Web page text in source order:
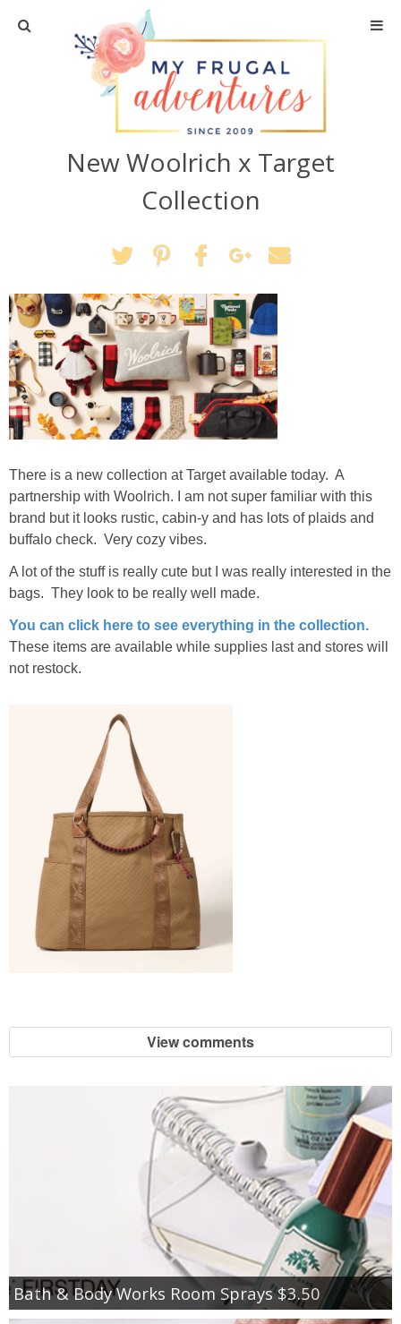
Home
Travel
Recipes
Crafts + DIY
Shopping
Home Decor
Shop My Favorites
New Woolrich x Target
Collection
There is a new collection at Target available today. A
partnership with Woolrich. I am not super familiar with this
brand but it looks rustic, cabin-y and has lots of plaids and
buffalo check. Very cozy vibes.
A lot of the stuff is really cute but I was really interested in the
bags. They look to be really well made.
You can click here to see everything in the collection.
These items are available while supplies last and stores will
not restock.
View comments
Bath & Body Works Room Sprays $3.50